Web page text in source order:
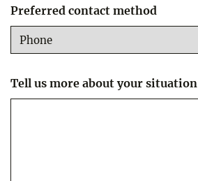
Preferred contact method
Tell us more about your situation